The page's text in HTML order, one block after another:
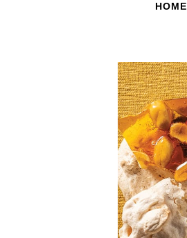
HOME